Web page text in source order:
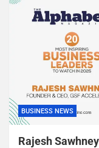
BUSINESS NEWS
Rajesh